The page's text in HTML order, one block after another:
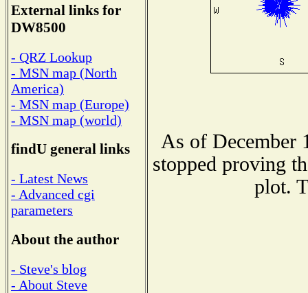
External links for
DW8500
- QRZ Lookup
- MSN map (North
America)
- MSN map (Europe)
- MSN map (world)
findU general links
- Latest News
- Advanced cgi
parameters
About the author
- Steve's blog
- About Steve
As of December
stopped proving
plot.